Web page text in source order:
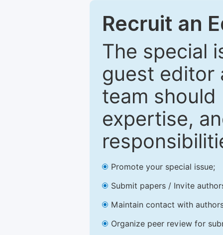
Recruit an
The special
guest editor
team
expertise,
Promote your special issue;
Submit papers / Invite
Maintain contact with
Organize peer review for